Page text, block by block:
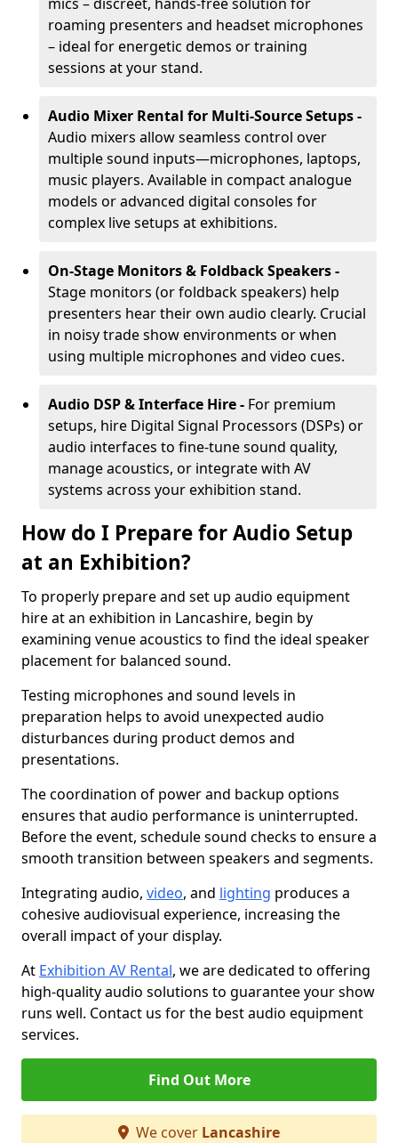
roaming presenters and headset microphones
– ideal for energetic demos or training
sessions at your stand.
Audio Mixer Rental for Multi-Source Setups -
Audio mixers allow seamless control over
multiple sound inputs—microphones, laptops,
music players. Available in compact analogue
models or advanced digital consoles for
complex live setups at exhibitions.
On-Stage Monitors & Foldback Speakers -
Stage monitors (or foldback speakers) help
presenters hear their own audio clearly. Crucial
in noisy trade show environments or when
using multiple microphones and video cues.
Audio DSP & Interface Hire - For premium
setups, hire Digital Signal Processors (DSPs) or
audio interfaces to fine-tune sound quality,
manage acoustics, or integrate with AV
systems across your exhibition stand.
How do I Prepare for Audio Setup
at an Exhibition?
To properly prepare and set up audio equipment
hire at an exhibition in Lancashire, begin by
examining venue acoustics to find the ideal speaker
placement for balanced sound.
Testing microphones and sound levels in
preparation helps to avoid unexpected audio
disturbances during product demos and
presentations.
The coordination of power and backup options
ensures that audio performance is uninterrupted.
Before the event, schedule sound checks to ensure a
smooth transition between speakers and segments.
Integrating audio, video, and lighting produces a
cohesive audiovisual experience, increasing the
overall impact of your display.
At Exhibition AV Rental, we are dedicated to offering
high-quality audio solutions to guarantee your show
runs well. Contact us for the best audio equipment
services.
Find Out More
We cover Lancashire